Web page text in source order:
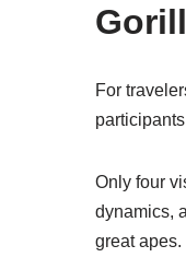
For
Only four
dynamics,
great apes.